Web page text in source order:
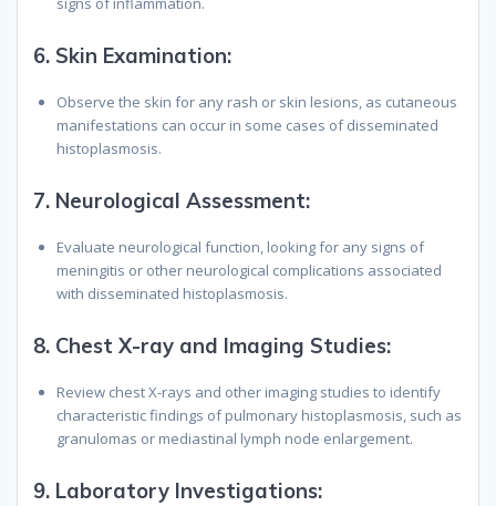
6. Skin Examination:
Observe the skin for any rash or skin lesions, as cutaneous
manifestations can occur in some cases of disseminated
histoplasmosis.
7. Neurological Assessment:
Evaluate neurological function, looking for any signs of
meningitis or other neurological complications associated
with disseminated histoplasmosis.
8. Chest X-ray and Imaging Studies:
Review chest X-rays and other imaging studies to identify
characteristic findings of pulmonary histoplasmosis, such as
granulomas or mediastinal lymph node enlargement.
9. Laboratory Investigations: